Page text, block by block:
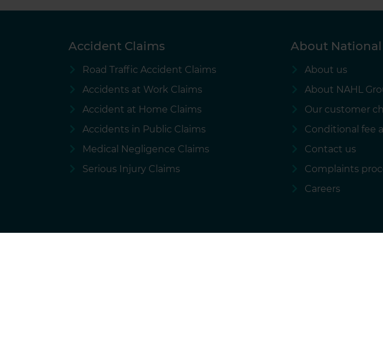
Accident Claims
Road Traffic Accident Claims
Accidents at Work Claims
Accident at Home Claims
Accidents in Public Claims
Medical Negligence Claims
Serious Injury Claims
About
About us
About NAHL
Our customer
Conditional fee
Contact us
Complaints
Careers